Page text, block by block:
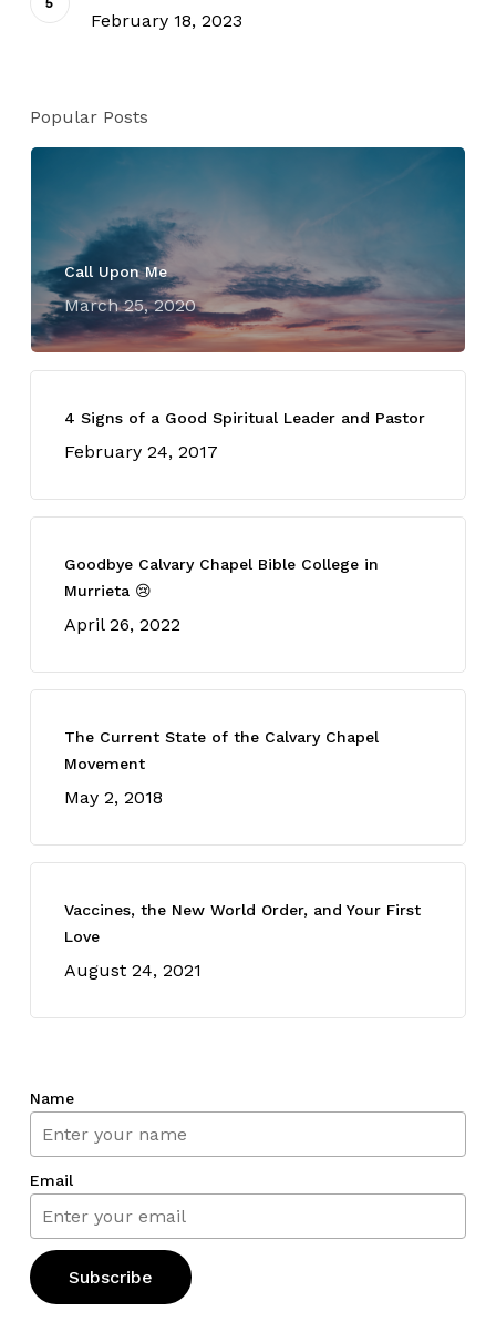
February 18, 2023
Popular Posts
Call Upon Me
March 25, 2020
4 Signs of a Good Spiritual Leader and Pastor
February 24, 2017
Goodbye Calvary Chapel Bible College in
Murrieta 😢
April 26, 2022
The Current State of the Calvary Chapel
Movement
May 2, 2018
Vaccines, the New World Order, and Your First
Love
August 24, 2021
Name
Email